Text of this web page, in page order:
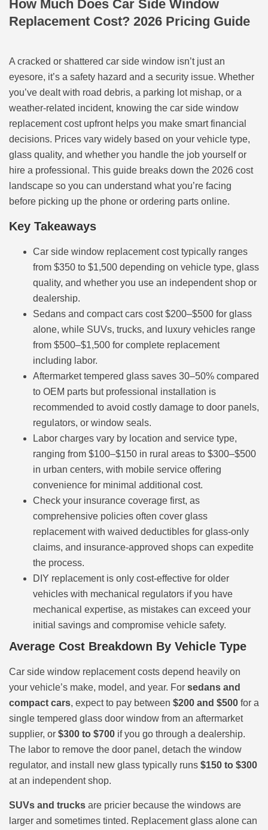
How Much Does Car Side Window
Replacement Cost? 2026 Pricing Guide
A cracked or shattered car side window isn’t just an
eyesore, it’s a safety hazard and a security issue. Whether
you’ve dealt with road debris, a parking lot mishap, or a
weather-related incident, knowing the car side window
replacement cost upfront helps you make smart financial
decisions. Prices vary widely based on your vehicle type,
glass quality, and whether you handle the job yourself or
hire a professional. This guide breaks down the 2026 cost
landscape so you can understand what you’re facing
before picking up the phone or ordering parts online.
Key Takeaways
Car side window replacement cost typically ranges
from $350 to $1,500 depending on vehicle type, glass
quality, and whether you use an independent shop or
dealership.
Sedans and compact cars cost $200–$500 for glass
alone, while SUVs, trucks, and luxury vehicles range
from $500–$1,500 for complete replacement
including labor.
Aftermarket tempered glass saves 30–50% compared
to OEM parts but professional installation is
recommended to avoid costly damage to door panels,
regulators, or window seals.
Labor charges vary by location and service type,
ranging from $100–$150 in rural areas to $300–$500
in urban centers, with mobile service offering
convenience for minimal additional cost.
Check your insurance coverage first, as
comprehensive policies often cover glass
replacement with waived deductibles for glass-only
claims, and insurance-approved shops can expedite
the process.
DIY replacement is only cost-effective for older
vehicles with mechanical regulators if you have
mechanical expertise, as mistakes can exceed your
initial savings and compromise vehicle safety.
Average Cost Breakdown By Vehicle Type
Car side window replacement costs depend heavily on
your vehicle’s make, model, and year. For sedans and
compact cars, expect to pay between $200 and $500 for a
single tempered glass door window from an aftermarket
supplier, or $300 to $700 if you go through a dealership.
The labor to remove the door panel, detach the window
regulator, and install new glass typically runs $150 to $300
at an independent shop.
SUVs and trucks are pricier because the windows are
larger and sometimes tinted. Replacement glass alone can